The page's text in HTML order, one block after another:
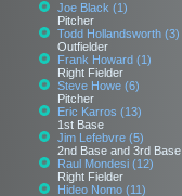
Joe Black (1)
Pitcher
Todd Hollandsworth (3)
Outfielder
Frank Howard (1)
Right Fielder
Steve Howe (6)
Pitcher
Eric Karros (13)
1st Base
Jim Lefebvre (5)
2nd Base and 3rd Base
Raul Mondesi (12)
Right Fielder
Hideo Nomo (11)